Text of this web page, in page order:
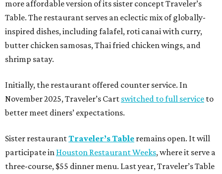
more affordable version of its sister concept Traveler’s
Table. The restaurant serves an eclectic mix of globally-
inspired dishes, including falafel, roti canai with curry,
butter chicken samosas, Thai fried chicken wings, and
shrimp satay.
Initially, the restaurant offered counter service. In
November 2025, Traveler’s Cart switched to full service to
better meet diners’ expectations.
Sister restaurantTraveler’s Table remains open. It will
participate in Houston Restaurant Weeks, where it serve a
three-course, $55 dinner menu. Last year, Traveler’s Table